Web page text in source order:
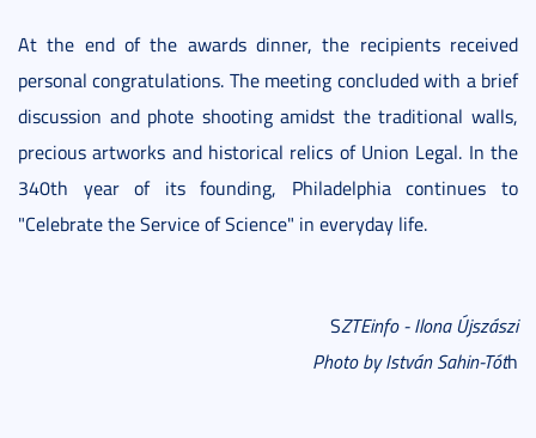
At the end of the awards dinner, the recipients received
personal congratulations. The meeting concluded with a brief
discussion and phote shooting amidst the traditional walls,
precious artworks and historical relics of Union Legal. In the
340th year of its founding, Philadelphia continues to
"Celebrate the Service of Science" in everyday life.
SZTEinfo - Ilona Újszászi
Photo by István Sahin-Tóth